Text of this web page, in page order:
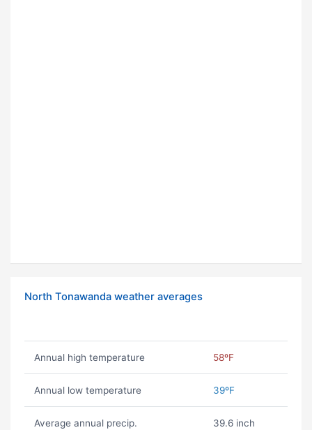
North Tonawanda weather averages
Annual high temperature 58ºF
Annual low temperature 39ºF
Average annual precip. 39.6 inch